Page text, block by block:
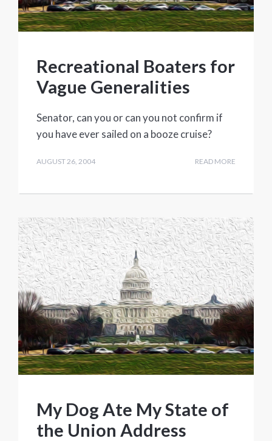
Recreational Boaters for
Vague Generalities
Senator, can you or can you not confirm if
you have ever sailed on a booze cruise?
AUGUST 26, 2004 READ MORE
My Dog Ate My State of
the Union Address